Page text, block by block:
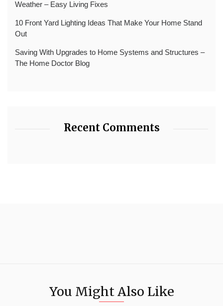
Weather – Easy Living Fixes
10 Front Yard Lighting Ideas That Make Your Home Stand
Out
Saving With Upgrades to Home Systems and Structures –
The Home Doctor Blog
Recent Comments
You Might Also Like